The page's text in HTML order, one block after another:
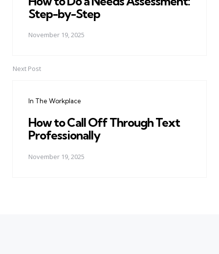
Step-by-Step
November 19, 2025
Next Post
In The Workplace
How to Call Off Through Text
Professionally
November 19, 2025